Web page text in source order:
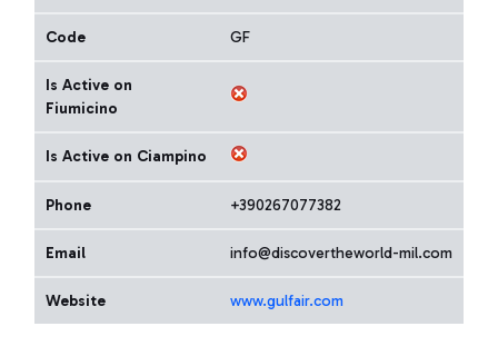
Code GF
Is Active on
Fiumicino
Is Active on Ciampino
Phone +390267077382
Email info@discovertheworld-mil.com
Website www.gulfair.com